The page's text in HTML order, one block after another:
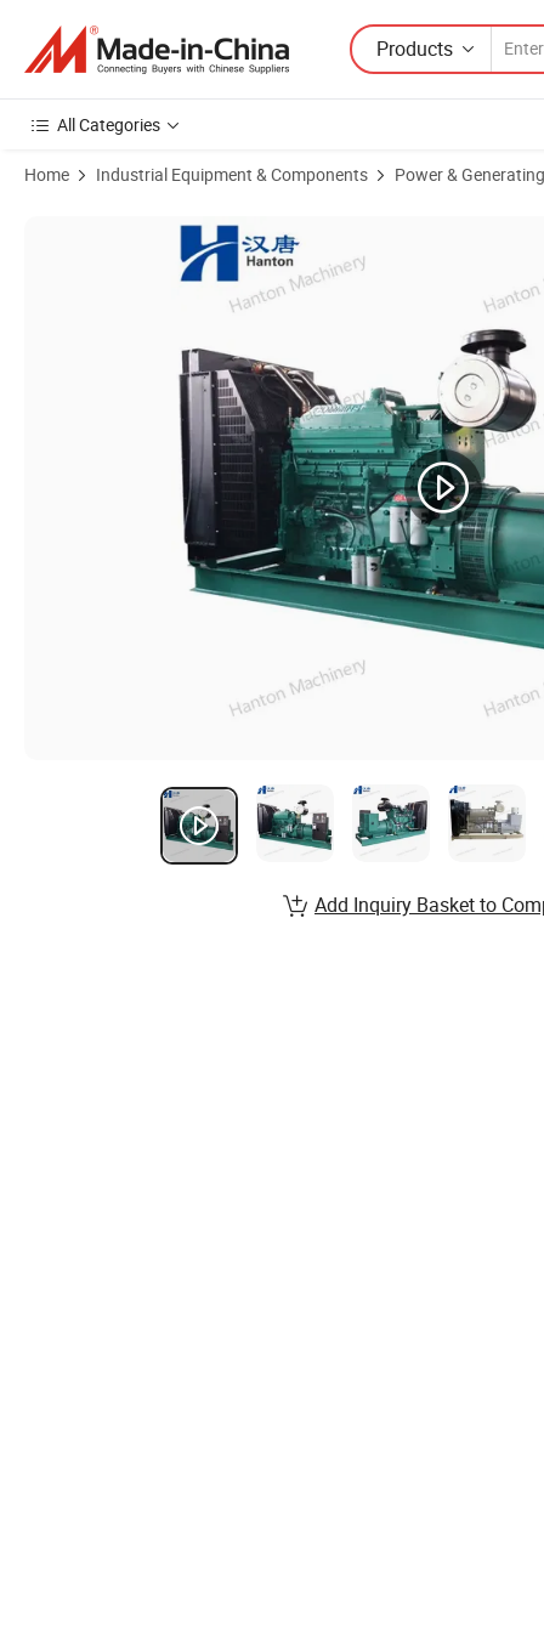
Products
All Categories
Home Industrial Equipment & Components Power &
Product Images of Cummins Land Use Diesel Generator Set 500kVA
Add Inquiry Basket to